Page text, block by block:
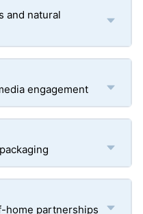
and natural
engagement
home partnerships